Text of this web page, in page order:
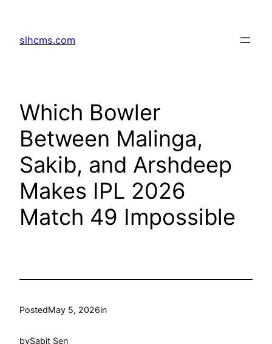
content
slhcms.com
Which Bowler
Between Malinga,
Sakib, and Arshdeep
Makes IPL 2026
Match 49 Impossible
PostedMay 5, 2026in
bySabit Sen